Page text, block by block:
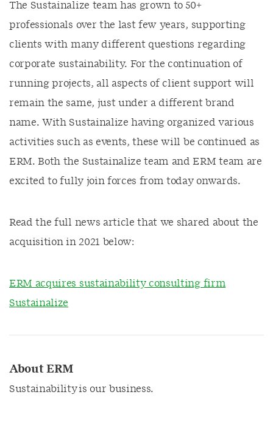
The Sustainalize team has grown to 50+
professionals over the last few years, supporting
clients with many different questions regarding
corporate sustainability. For the continuation of
running projects, all aspects of client support will
remain the same, just under a different brand
name. With Sustainalize having organized various
activities such as events, these will be continued as
ERM. Both the Sustainalize team and ERM team are
excited to fully join forces from today onwards.
Read the full news article that we shared about the
acquisition in 2021 below:
ERM acquires sustainability consulting firm
Sustainalize
About ERM
Sustainability is our business.